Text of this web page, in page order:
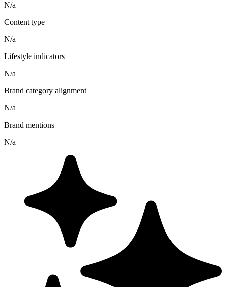
N/a
Content type
N/a
Lifestyle indicators
N/a
Brand category alignment
N/a
Brand mentions
N/a